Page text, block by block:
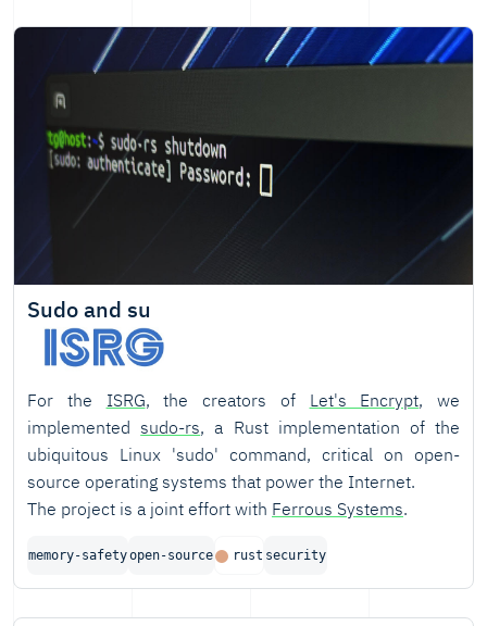
Sudo and su
For the ISRG, the creators of Let's Encrypt, we
implementedsudo-rs, a Rust implementation of the
ubiquitous Linux 'sudo' command, critical on open-
source operating systems that power the Internet.
The project is a joint effort with Ferrous Systems.
memory-safetyopen-source rust security